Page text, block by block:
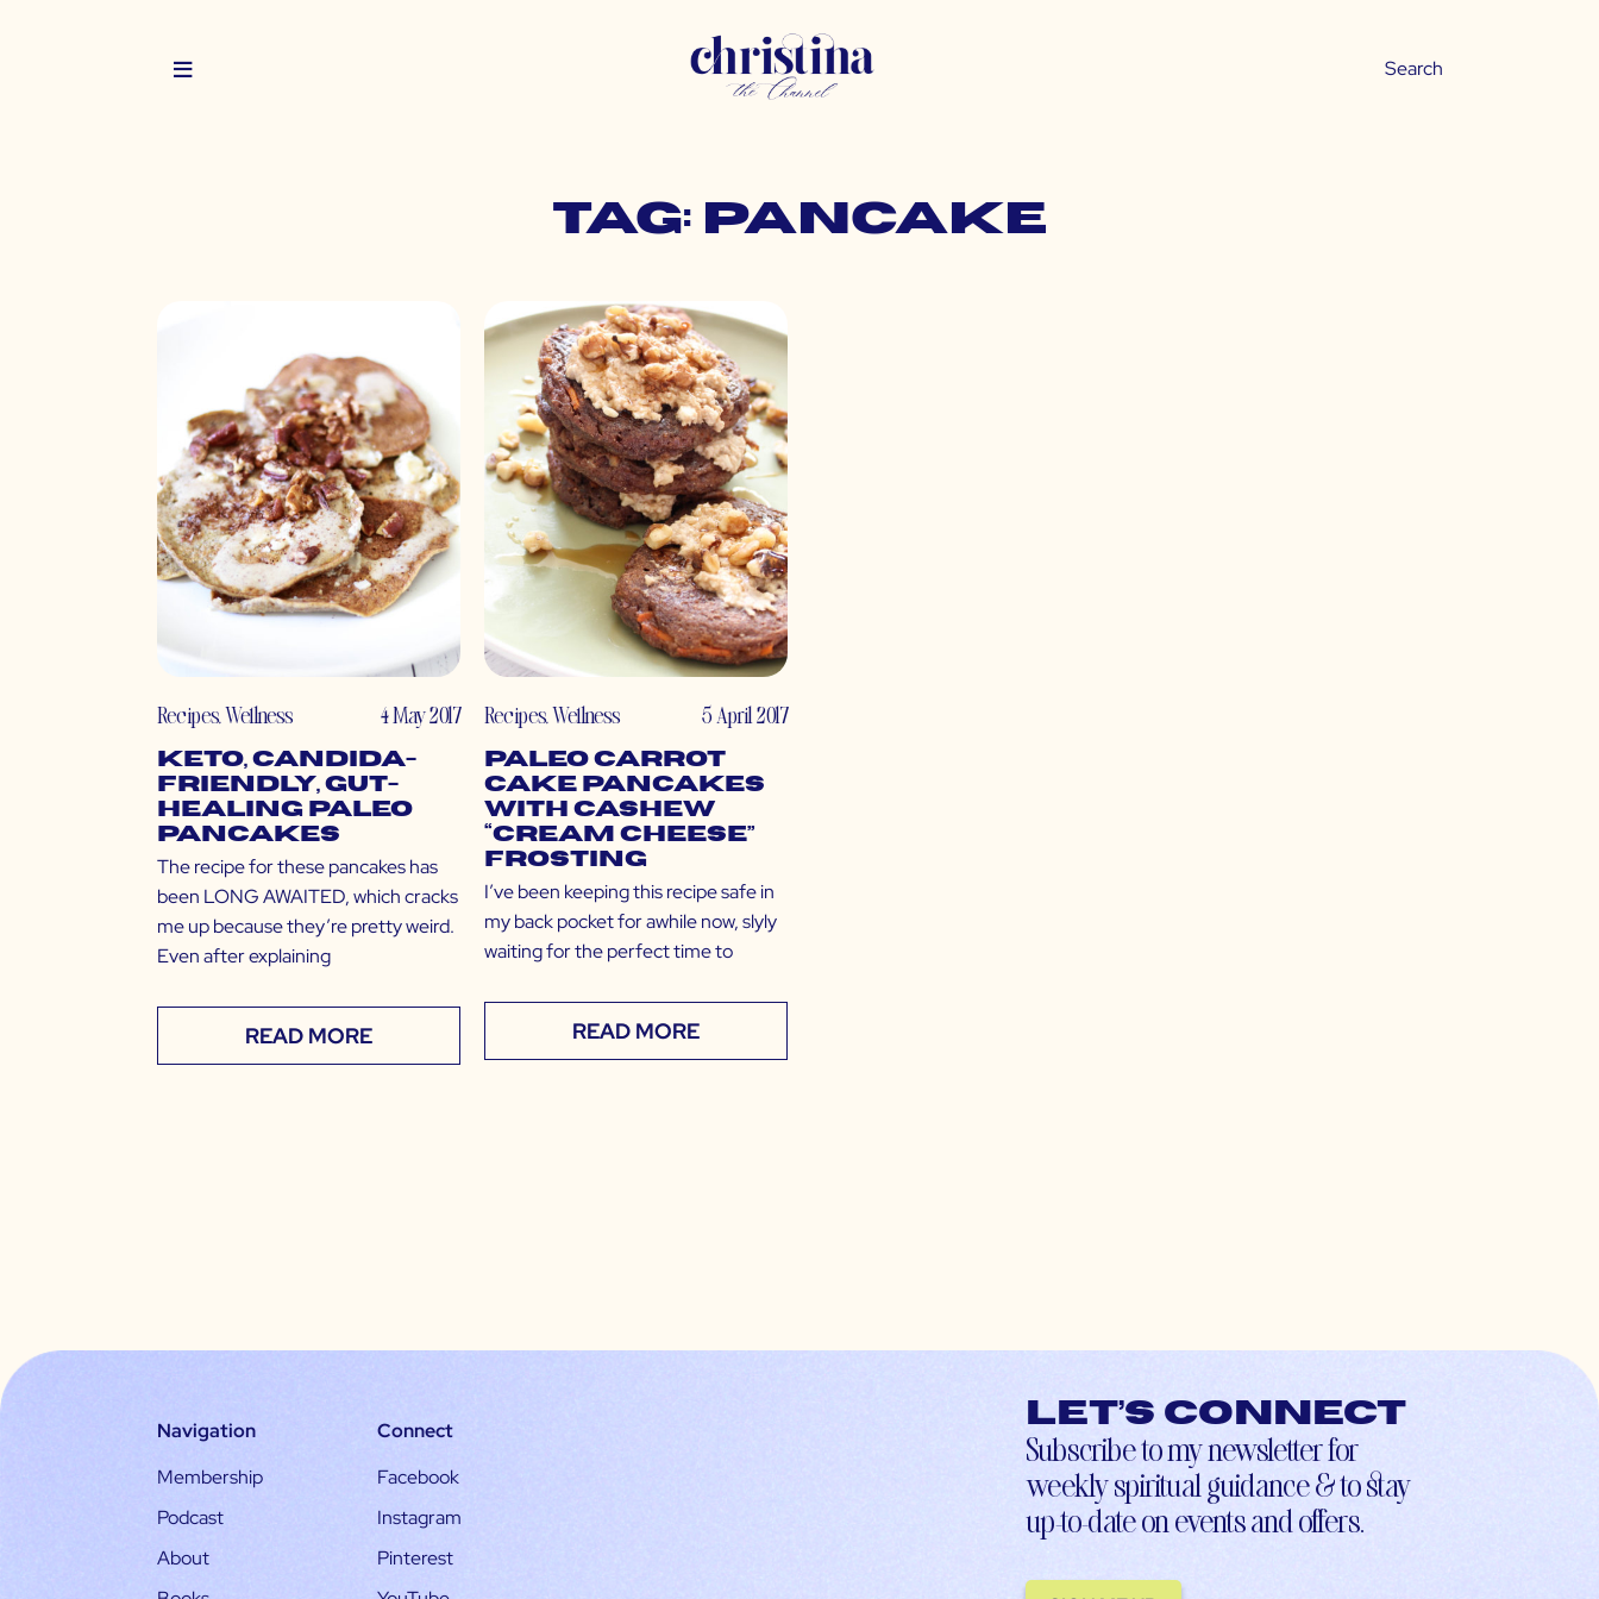
Tag: pancake
Recipes,Wellness 4 May 2017
Keto, Candida-
Friendly, Gut-
Healing Paleo
Pancakes
The recipe for these pancakes has
been LONG AWAITED, which cracks
me up because they’re pretty weird.
Even after explaining
READ MORE
Recipes,Wellness 5 April 2017
Paleo Carrot
Cake Pancakes
with Cashew
“Cream Cheese”
Frosting
I’ve been keeping this recipe safe in
my back pocket for awhile now, slyly
waiting for the perfect time to
READ MORE
Navigation
Membership
Podcast
About
Connect
Facebook
Instagram
Pinterest
Let’s connect
Subscribe to my newsletter for
weekly spiritual guidance & to stay
up-to-date on events and offers.